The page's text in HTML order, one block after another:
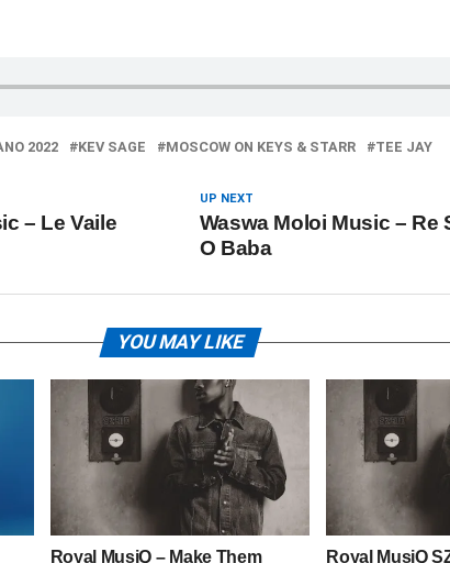
2022 KEV SAGE MOSCOW ON KEYS & STARR TEE JAY
UP NEXT
Waswa Moloi Music – Re
O Baba
– Le Vaile
YOU MAY LIKE
Royal MusiQ – Make Them
Royal MusiQ